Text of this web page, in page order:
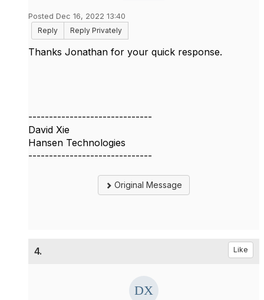
Posted Dec 16, 2022 13:40
Reply
Reply Privately
Thanks Jonathan for your quick response.
------------------------------
David Xie
Hansen Technologies
------------------------------
Original Message
4. Like